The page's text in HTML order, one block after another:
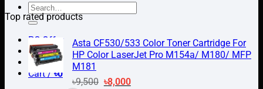
Search
for:
PC Offer
Cart /৳0
Top rated products
Asta CF530/533 Color Toner Cartridge For
HP Color LaserJet Pro M154a/ M180/ MFP
M181
৳9,500 Original
৳8,000Current